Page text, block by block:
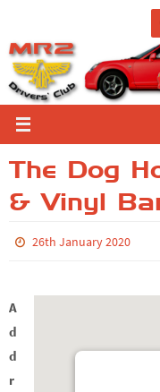
to
content
The Dog
& Vinyl
26th January 2020
A
d
d
r